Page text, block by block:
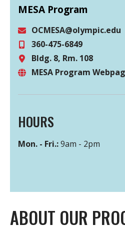
MESA Program
Email
OCMESA@olympic.edu
Phone
360-475-6849
Location
Bldg. 8, Rm. 108
MESA Program
HOURS
Mon. - Fri.:9am - 2pm
ABOUT OUR